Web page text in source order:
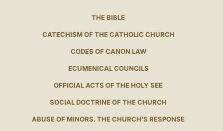
THE BIBLE
CATECHISM OF THE CATHOLIC CHURCH
CODES OF CANON LAW
ECUMENICAL COUNCILS
OFFICIAL ACTS OF THE HOLY SEE
SOCIAL DOCTRINE OF THE CHURCH
ABUSE OF MINORS. THE CHURCH'S RESPONSE